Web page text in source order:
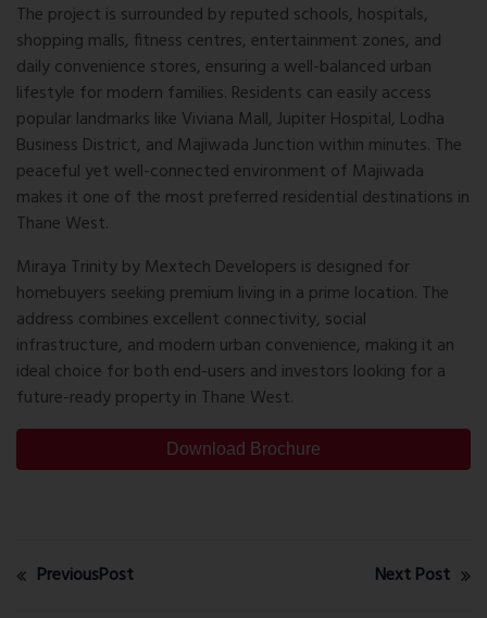
The project is surrounded by reputed schools, hospitals,
shopping malls, fitness centres, entertainment zones, and
daily convenience stores, ensuring a well-balanced urban
lifestyle for modern families. Residents can easily access
popular landmarks like Viviana Mall, Jupiter Hospital, Lodha
Business District, and Majiwada Junction within minutes. The
peaceful yet well-connected environment of Majiwada
makes it one of the most preferred residential destinations in
Thane West.
Miraya Trinity by Mextech Developers is designed for
homebuyers seeking premium living in a prime location. The
address combines excellent connectivity, social
infrastructure, and modern urban convenience, making it an
ideal choice for both end-users and investors looking for a
future-ready property in Thane West.
Download Brochure
PreviousPost Next Post